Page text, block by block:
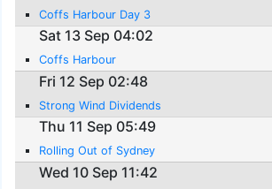
Coffs Harbour Day 3
Sat 13 Sep 04:02
Coffs Harbour
Fri 12 Sep 02:48
Strong Wind Dividends
Thu 11 Sep 05:49
Rolling Out of Sydney
Wed 10 Sep 11:42